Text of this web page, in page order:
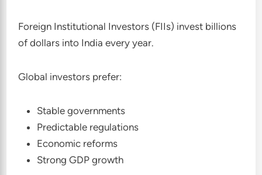
Foreign Institutional Investors (FIIs) invest billions
of dollars into India every year.
Global investors prefer:
Stable governments
Predictable regulations
Economic reforms
Strong GDP growth